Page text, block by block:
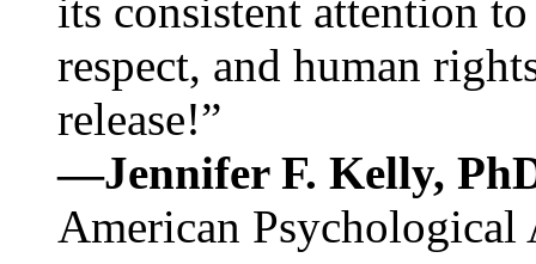
its consistent attention
respect, and human
release!”
—Jennifer F. Kelly,
American Psychological